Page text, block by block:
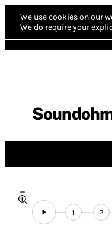
We use cookies on our
We do require your
1 2